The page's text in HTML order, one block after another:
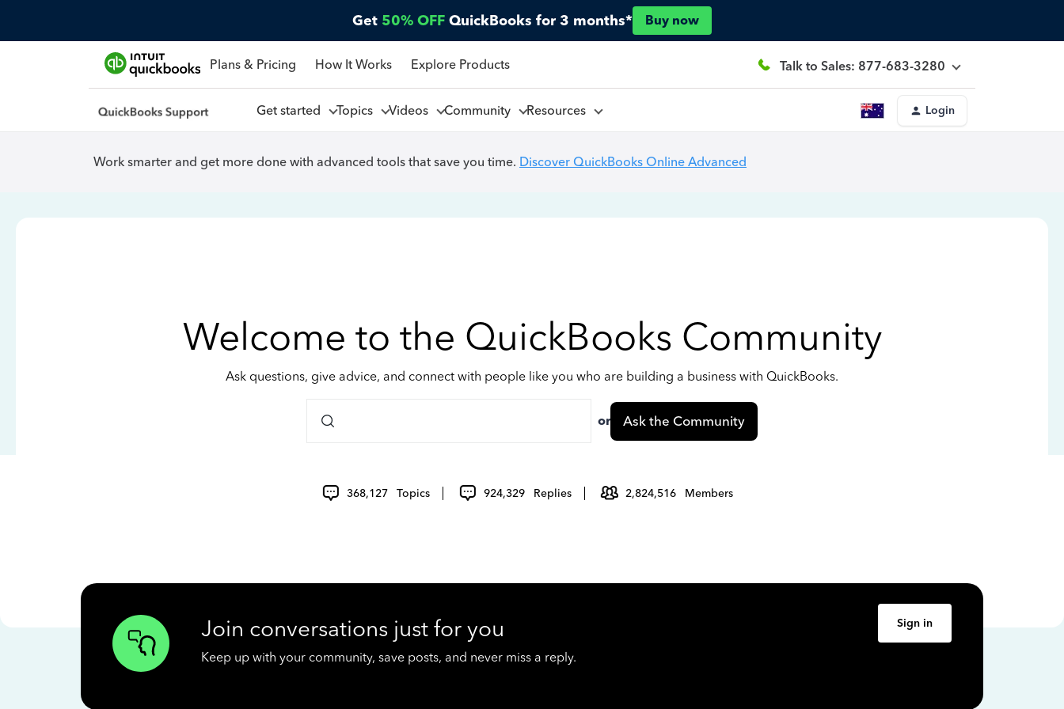
Get 50% OFF QuickBooks for 3 months* Buy now
Plans & Pricing How It Works Explore Products Talk to Sales: 877-683-3280
Get started Topics Videos Community Resources Login
Work smarter and get more done with advanced tools that save you time. Discover QuickBooks Online Advanced
Welcome to the QuickBooks Community
Ask questions, give advice, and connect with people like you who are building a business with QuickBooks.
or Ask the Community
368,127 Topics 924,329 Replies 2,824,516 Members
Join conversations just for you
Keep up with your community, save posts, and never miss a reply.
Sign in